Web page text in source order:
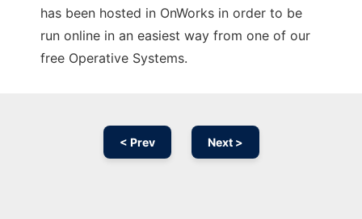
has been hosted in OnWorks in order to be
run online in an easiest way from one of our
free Operative Systems.
< Prev Next >